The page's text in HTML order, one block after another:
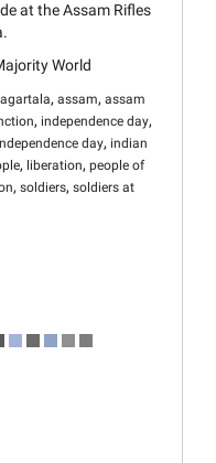
at the Assam Rifles
World
agartala, assam, assam
, independence day,
day, indian
, liberation, people of
, soldiers, soldiers at